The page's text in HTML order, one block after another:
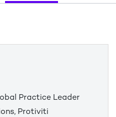
Practice Leader
Protiviti